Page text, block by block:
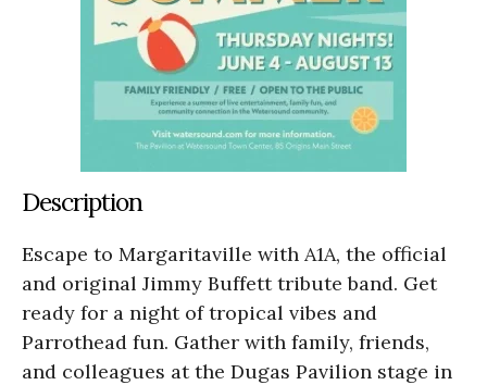
Description
Escape to Margaritaville with A1A, the official
and original Jimmy Buffett tribute band. Get
ready for a night of tropical vibes and
Parrothead fun. Gather with family, friends,
and colleagues at the Dugas Pavilion stage in